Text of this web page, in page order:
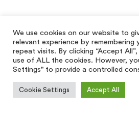
We use cookies on our website to
relevant experience by remembering
repeat visits. By clicking “Accept
use of ALL the cookies. However,
Settings" to provide a controlled
Cookie Settings Accept All